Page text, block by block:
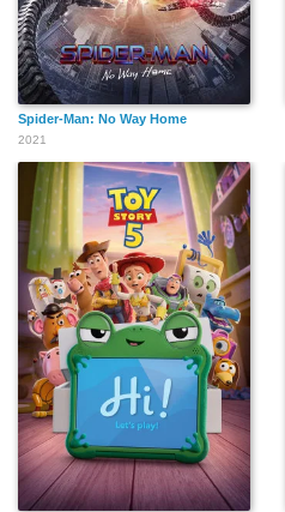
Spider-Man: No Way Home
2021